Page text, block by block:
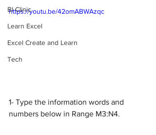
BI Clinic
Learn Excel
Excel Create and Learn
Tech
https://youtu.be/42omABWAzqc
1- Type the information words and
numbers below in Range M3:N4.